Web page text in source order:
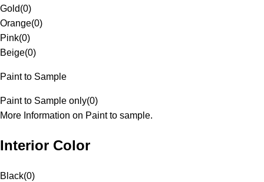
Gold(0)
Orange(0)
Pink(0)
Beige(0)
Paint to Sample
Paint to Sample only(0)
More Information on Paint to sample.
Interior Color
Black(0)